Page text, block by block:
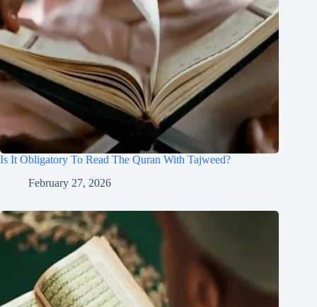
Is It Obligatory To Read The Quran With Tajweed?
February 27, 2026